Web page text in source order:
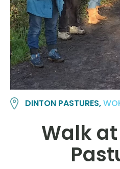
DINTON PASTURES,
Walk